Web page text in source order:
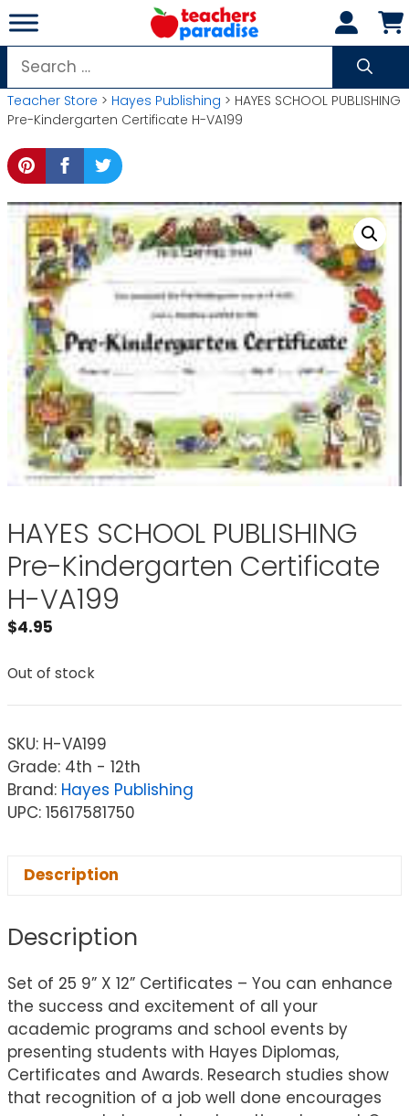
Skip
to
content
Search
for:
Teacher Store > Hayes Publishing > HAYES SCHOOL PUBLISHING
Pre-Kindergarten Certificate H-VA199
HAYES SCHOOL PUBLISHING
Pre-Kindergarten Certificate
H-VA199
$4.95
Out of stock
SKU: H-VA199
Grade: 4th - 12th
Brand: Hayes Publishing
UPC: 15617581750
Description
Description
Set of 25 9” X 12” Certificates – You can enhance
the success and excitement of all your
academic programs and school events by
presenting students with Hayes Diplomas,
Certificates and Awards. Research studies show
that recognition of a job well done encourages